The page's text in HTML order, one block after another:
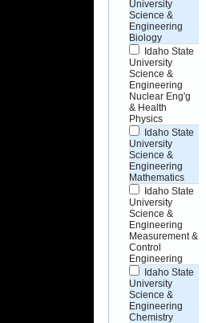
University
Science &
Engineering
Biology
Idaho State
University
Science &
Engineering
Nuclear Eng'g
& Health
Physics
Idaho State
University
Science &
Engineering
Mathematics
Idaho State
University
Science &
Engineering
Measurement &
Control
Engineering
Idaho State
University
Science &
Engineering
Chemistry